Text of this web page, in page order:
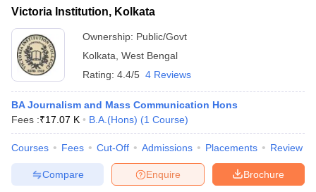
Victoria Institution, Kolkata
Ownership: Public/Govt
Kolkata West Bengal
Rating: 4.4/5 4 Reviews
BA Journalism and Mass Communication Hons
Fees :₹17.07 K B.A.(Hons) (1 Course)
Courses Fees Cut-Off Admissions Placements Review
Brochure
Enquire
Compare